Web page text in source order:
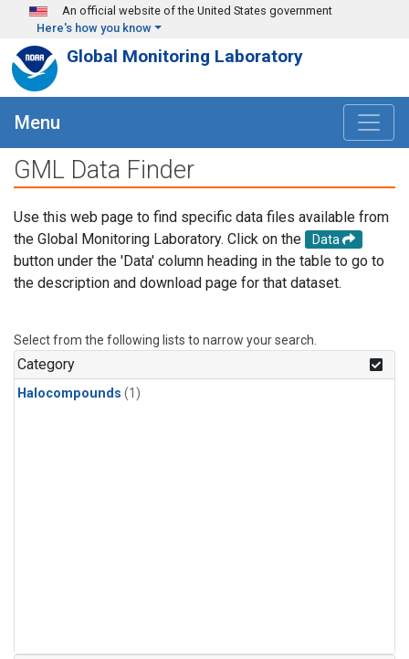
Skip to main content
An official website of the United States government
Here's how you know
Global Monitoring Laboratory
Menu
GML Data Finder
Use this web page to find specific data files available from
the Global Monitoring Laboratory. Click on the
Data
button under the 'Data' column heading in the table to go to
the description and download page for that dataset.
Select from the following lists to narrow your search.
Category
Halocompounds (1)